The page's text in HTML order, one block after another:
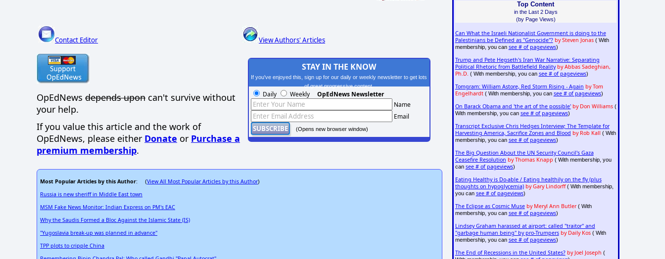
Contact Editor View Authors' Articles
OpEdNews depends upon can't survive without
your help.
If you value this article and the work of
OpEdNews, please either Donate or Purchase a
premium membership.
STAY IN THE KNOW
If you've enjoyed this, sign up for our daily or weekly newsletter to get lots
of great progressive content.
Daily Weekly OpEdNews Newsletter
Name
Email
(Opens new browser window)
Most Popular Articles by this Author: (View All Most Popular Articles by this Author)
Russia is new sheriff in Middle East town
MSM Fake News Monitor: Indian Express on PM's EAC
Why the Saudis Formed a Bloc Against the Islamic State (IS)
"Yugoslavia break-up was planned in advance"
TPP plots to cripple China
Top Content
in the Last 2 Days
(by Page Views)
Can What the Israeli Nationalist Government is doing to the
Palestinians be Defined as "Genocide"? by Steven Jonas( With
membership, you can see # of pageviews)
Trump and Pete Hegseth's Iran War Narrative: Separating
Political Rhetoric from Battlefield Reality by Abbas Sadeghian,
Ph.D. ( With membership, you can see # of pageviews)
Tomgram: William Astore, Red Storm Rising - Again by Tom
Engelhardt( With membership, you can see # of pageviews)
On Barack Obama and 'the art of the possible' by Don Williams(
With membership, you can see # of pageviews)
Transcript Exclusive Chris Hedges Interview; The Template for
Harvesting America, Sacrifice Zones and Blood by Rob Kall ( With
membership, you can see # of pageviews)
The Big Question About the UN Security Council's Gaza
Ceasefire Resolution by Thomas Knapp ( With membership, you
can see # of pageviews)
Eating Healthy is Do-able / Eating healthily on the fly (plus
thoughts on hypoglycemia) by Gary Lindorff( With membership,
you can see # of pageviews)
The Eclipse as Cosmic Muse by Meryl Ann Butler( With
membership, you can see # of pageviews)
Lindsey Graham harassed at airport: called "traitor" and
"garbage human being" by pro-Trumpers by Daily Kos( With
membership, you can see # of pageviews)
The End of Recessions in the United States? by Joel Joseph (